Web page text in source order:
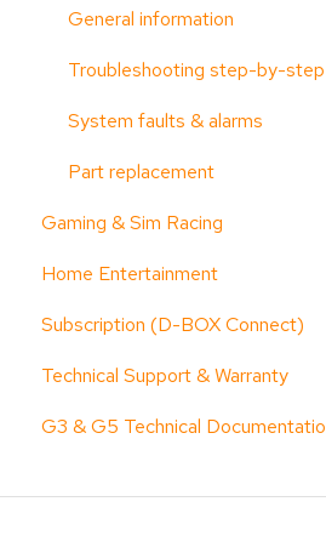
General information
Troubleshooting step-by-step
System faults & alarms
Part replacement
Gaming & Sim Racing
Device activation
Activate Motion Codes
Functionalities
Haptic systems user guides
Home Entertainment
Documentation (guides, spec
Device activation
General information
Subscription (D-BOX Connect)
Get started
Troubleshooting step-by-step
Technical Support & Warranty
General Information
G3 & G5 Technical
Documentation